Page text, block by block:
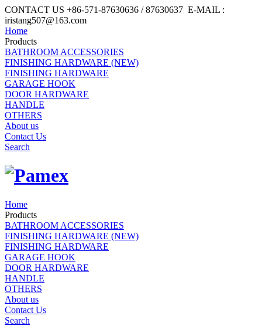
CONTACT US +86-571-87630636 / 87630637 E-MAIL :
iristang507@163.com
Home
Products
BATHROOM ACCESSORIES
FINISHING HARDWARE (NEW)
FINISHING HARDWARE
GARAGE HOOK
DOOR HARDWARE
HANDLE
OTHERS
About us
Contact Us
Search
Home
Products
BATHROOM ACCESSORIES
FINISHING HARDWARE (NEW)
FINISHING HARDWARE
GARAGE HOOK
DOOR HARDWARE
HANDLE
OTHERS
About us
Contact Us
Search